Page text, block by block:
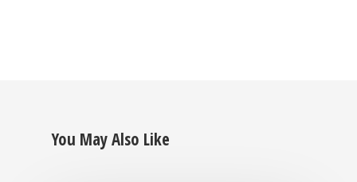
You May Also Like